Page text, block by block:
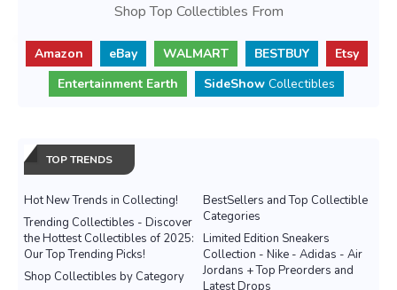
Shop Top Collectibles From
Amazon eBay WALMART BESTBUY
Etsy
Entertainment Earth
SideShow Collectibles
TOP TRENDS
Hot New Trends in Collecting!
BestSellers and Top Collectible
Categories
Trending Collectibles - Discover
the Hottest Collectibles of 2025:
Our Top Trending Picks!
Limited Edition Sneakers
Collection - Nike - Adidas - Air
Jordans + Top Preorders and
Latest Drops
Shop Collectibles by Category